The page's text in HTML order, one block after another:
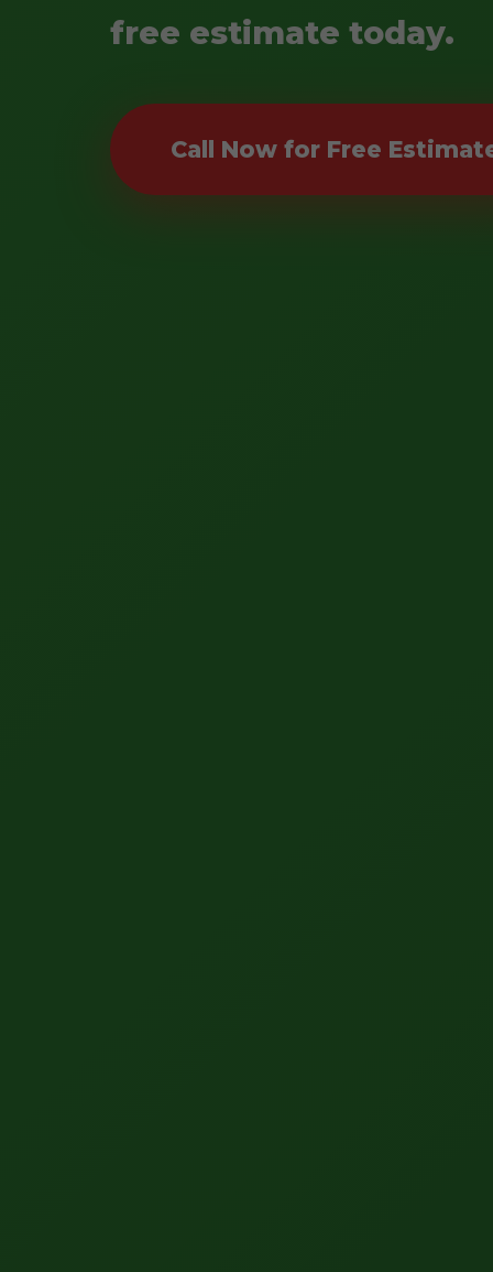
free estimate today.
Call Now for Free